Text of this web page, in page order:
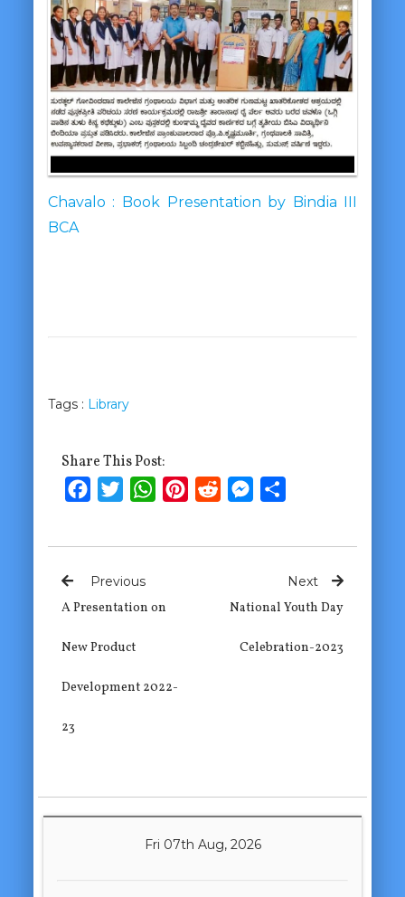
Chavalo : Book Presentation by Bindia III
BCA
Tags : Library
Share This Post:
FacebookTwitterWhatsApp
PinterestRedditMessenger
Previous
A Presentation on
New Product
Development 2022-
23
Next
National Youth Day
Celebration-2023
Fri 07th Aug, 2026